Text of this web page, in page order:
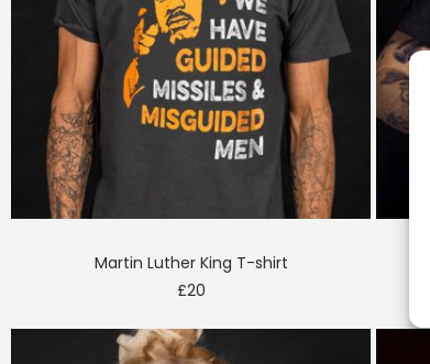
Martin Luther King T-shirt
£20